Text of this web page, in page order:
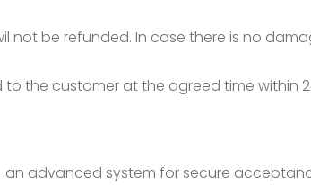
be refunded. In case there is no
the customer at the agreed time within
advanced system for secure